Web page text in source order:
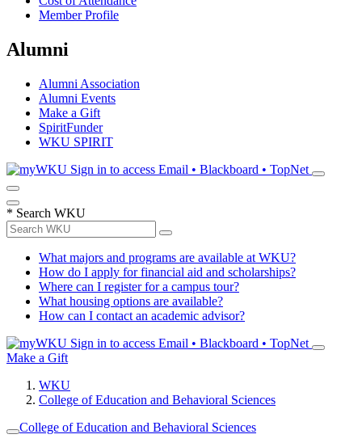
Member Profile
Alumni
Alumni Association
Alumni Events
Make a Gift
SpiritFunder
WKU SPIRIT
Sign in to access Email • Blackboard • TopNet
* Search WKU
What majors and programs are available at WKU?
How do I apply for financial aid and scholarships?
Where can I register for a campus tour?
What housing options are available?
How can I contact an academic advisor?
Sign in to access Email • Blackboard • TopNet
Make a Gift
WKU
College of Education and Behavioral Sciences
College of Education and Behavioral Sciences